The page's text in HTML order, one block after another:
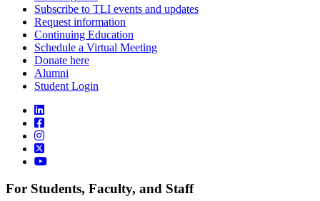
Subscribe to TLI events and updates
Request information
Continuing Education
Schedule a Virtual Meeting
Donate here
Alumni
Student Login
For Students, Faculty, and Staff